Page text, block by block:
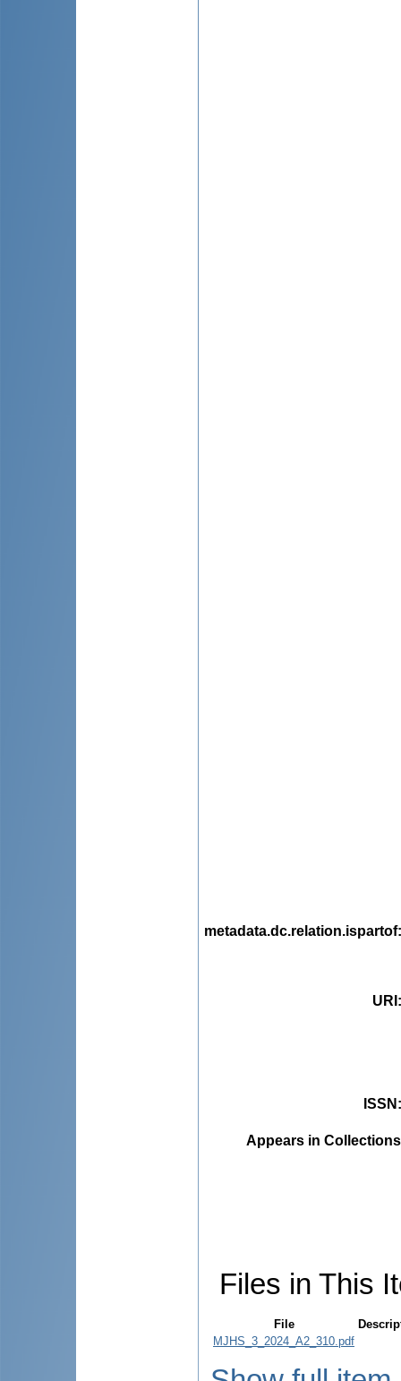
metadata.dc.relation.ispartof
URI
ISSN
Appears in
Files in This
File
MJHS_3_2024_A2_310.pdf